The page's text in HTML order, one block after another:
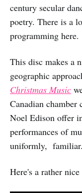
century secular
poetry. There is a
programming here.
This disc makes a
geographic
Christmas Music
Canadian chamber
Noel Edison offer
performances of
uniformly, familiar.
Here's a rather